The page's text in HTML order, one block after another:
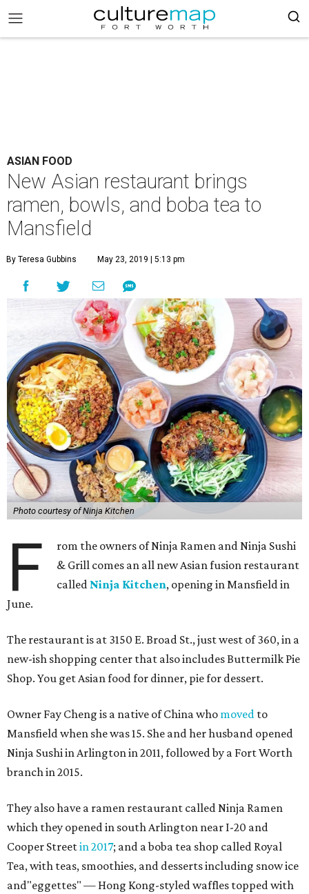
ASIAN FOOD
New Asian restaurant brings
ramen, bowls, and boba tea to
Mansfield
By Teresa Gubbins May 23, 2019 | 5:13 pm
Photo courtesy of Ninja Kitchen
F
rom the owners of Ninja Ramen and Ninja Sushi
& Grill comes an all new Asian fusion restaurant
called Ninja Kitchen, opening in Mansfield in
June.
The restaurant is at 3150 E. Broad St., just west of 360, in a
new-ish shopping center that also includes Buttermilk Pie
Shop. You get Asian food for dinner, pie for dessert.
Owner Fay Cheng is a native of China who moved to
Mansfield when she was 15. She and her husband opened
Ninja Sushi in Arlington in 2011, followed by a Fort Worth
branch in 2015.
They also have a ramen restaurant called Ninja Ramen
which they opened in south Arlington near I-20 and
Cooper Streetin 2017; and a boba tea shop called Royal
Tea, with teas, smoothies, and desserts including snow ice
and"eggettes" — Hong Kong-styled waffles topped with